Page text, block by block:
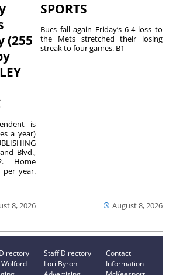
(255
8, 2026
is
a year)
Blvd.,
Home
per year.
SPORTS
August 8, 2026
Bucs fall again Friday’s 6-4 loss to
the Mets stretched their losing
streak to four games. B1
-
Staff Directory
Lori Byron -
Contact
Information